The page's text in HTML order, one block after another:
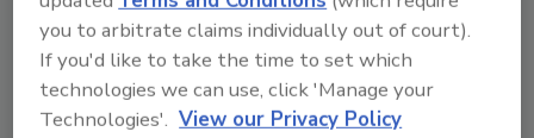
Looking for a reprint of this article?
you to arbitrate claims individually out of court).
If you'd like to take the time to set which
technologies we can use, click 'Manage your
Technologies'. View our Privacy Policy